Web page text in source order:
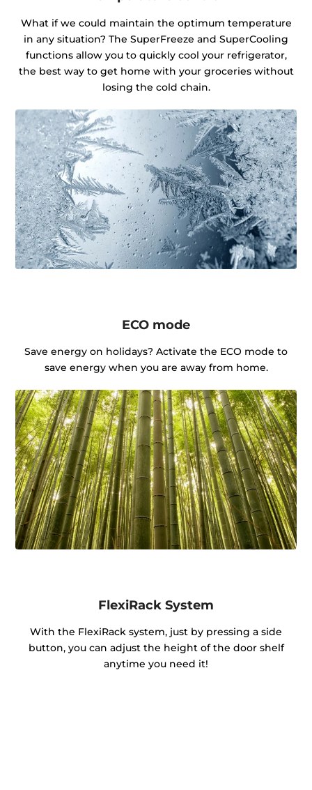
What if we could maintain the optimum temperature
in any situation? The SuperFreeze and SuperCooling
functions allow you to quickly cool your refrigerator,
the best way to get home with your groceries without
losing the cold chain.
ECO mode
Save energy on holidays? Activate the ECO mode to
save energy when you are away from home.
FlexiRack System
With the FlexiRack system, just by pressing a side
button, you can adjust the height of the door shelf
anytime you need it!